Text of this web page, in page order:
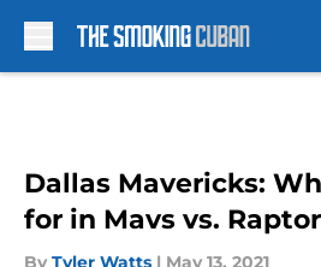
Dallas Mavericks:
for in Mavs vs.
By Tyler Watts | May 13, 2021